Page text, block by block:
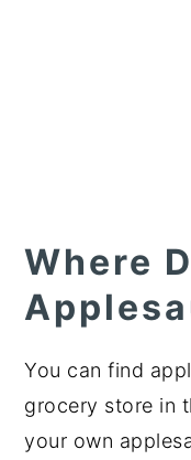
Where
You can find
grocery store in
your own